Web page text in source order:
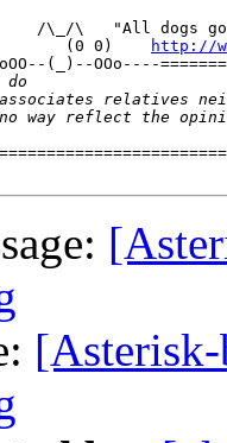
(0 0)
http://
(_)--OOo----